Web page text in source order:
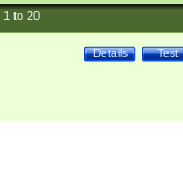
1to 20
Test
Details